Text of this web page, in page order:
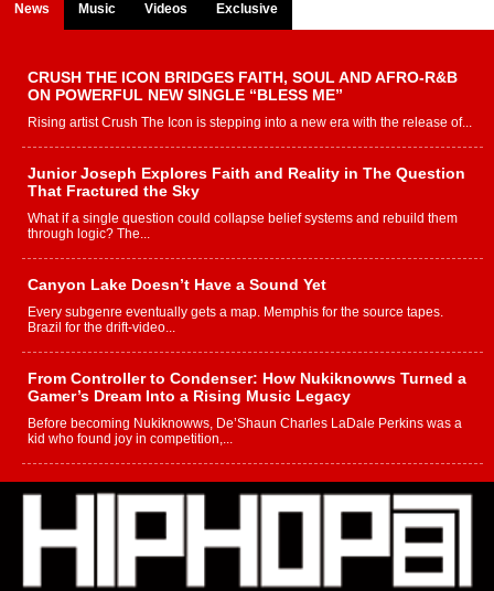
News Music Videos Exclusive
CRUSH THE ICON BRIDGES FAITH, SOUL AND AFRO-R&B
ON POWERFUL NEW SINGLE “BLESS ME”
Rising artist Crush The Icon is stepping into a new era with the release of...
Junior Joseph Explores Faith and Reality in The Question
That Fractured the Sky
What if a single question could collapse belief systems and rebuild them
through logic? The...
Canyon Lake Doesn’t Have a Sound Yet
Every subgenre eventually gets a map. Memphis for the source tapes.
Brazil for the drift-video...
From Controller to Condenser: How Nukiknowws Turned a
Gamer’s Dream Into a Rising Music Legacy
Before becoming Nukiknowws, De’Shaun Charles LaDale Perkins was a
kid who found joy in competition,...
L HECKTO Reflects on 33rd District, Culture And the
Community That Shaped His Journey
“33rd District. More than a neighborhood – it’s a culture, a movement, and a
story...